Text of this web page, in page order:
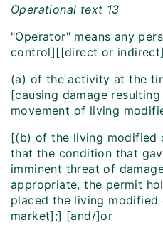
Operational text 13
"Operator" means any
control][[direct or
(a) of the activity at the
[causing damage
movement of living
[(b) of the living modified
that the condition that
imminent threat of
appropriate, the permit
placed the living modified
market];] [and/]or